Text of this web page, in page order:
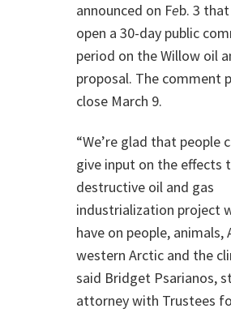
announced on Feb. 3
open a 30-day public
period on the Willow oil
proposal. The comment
close March 9.
“We’re glad that people
give input on the effects
destructive oil and gas
industrialization project
have on people, animals,
western Arctic and the
said Bridget Psarianos,
attorney with Trustees